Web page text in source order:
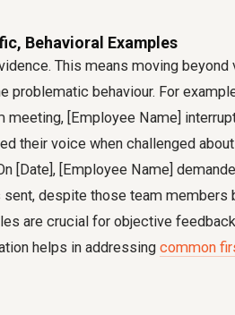
Behavioral Examples
This means moving
behaviour. For
meeting, [Employee Name]
their voice when challenged
[Date], [Employee Name]
despite those team members
are crucial for objective
helps in addressing common